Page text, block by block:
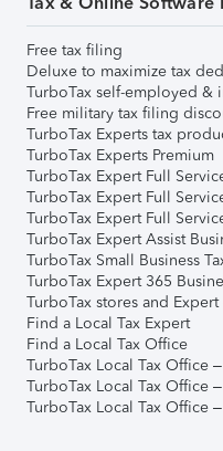
Free tax filing
Deluxe to maximize tax
TurboTax self-employed &
Free military tax filing
TurboTax Experts tax
TurboTax Experts Premium
TurboTax Expert Full
TurboTax Expert Full
TurboTax Expert Full
TurboTax Expert Assist
TurboTax Small Business
TurboTax Expert 365
TurboTax stores and
Find a Local Tax Expert
Find a Local Tax Office
TurboTax Local Tax Office
TurboTax Local Tax Office
TurboTax Local Tax Office